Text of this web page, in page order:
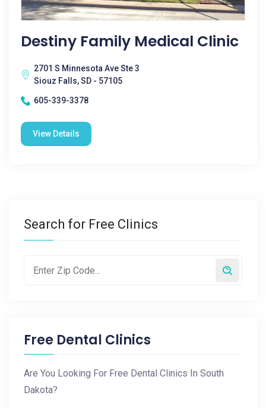
Destiny Family Medical Clinic
2701 S Minnesota Ave Ste 3
Siouz Falls, SD - 57105
605-339-3378
View Details
Search for Free Clinics
Free Dental Clinics
Are You Looking For Free Dental Clinics In South
Dakota?